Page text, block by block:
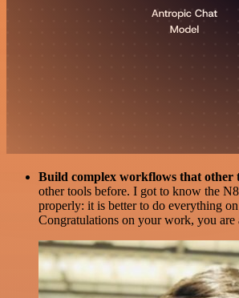
Build complex workflows that other
other tools before. I got to know the
properly: it is better to do everything
Congratulations on your work, you are